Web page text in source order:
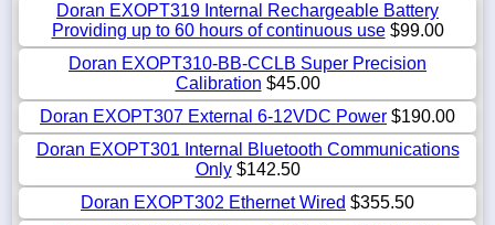
Doran EXOPT319 Internal Rechargeable Battery
Providing up to 60 hours of continuous use$99.00
Doran EXOPT310-BB-CCLB Super Precision
Calibration $45.00
Doran EXOPT307 External 6-12VDC Power $190.00
Doran EXOPT301 Internal Bluetooth Communications
Only$142.50
Doran EXOPT302 Ethernet Wired $355.50